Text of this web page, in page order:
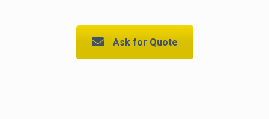
Ask for Quote